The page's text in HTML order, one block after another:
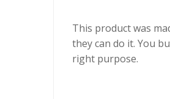
This product was
they can do it. You
right purpose.